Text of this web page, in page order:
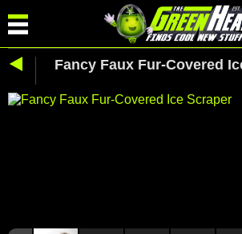
Fancy Faux Fur-Covered